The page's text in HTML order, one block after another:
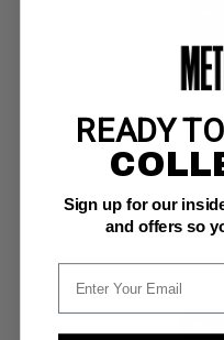
MARVEL
Marvel
Death of the Ancient One; 1st
inks; COMIC
READY
Sign up for our
and offers so